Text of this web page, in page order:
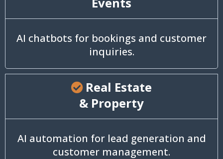
AI chatbots for bookings and customer
inquiries.
Real Estate
& Property
AI automation for lead generation and
customer management.